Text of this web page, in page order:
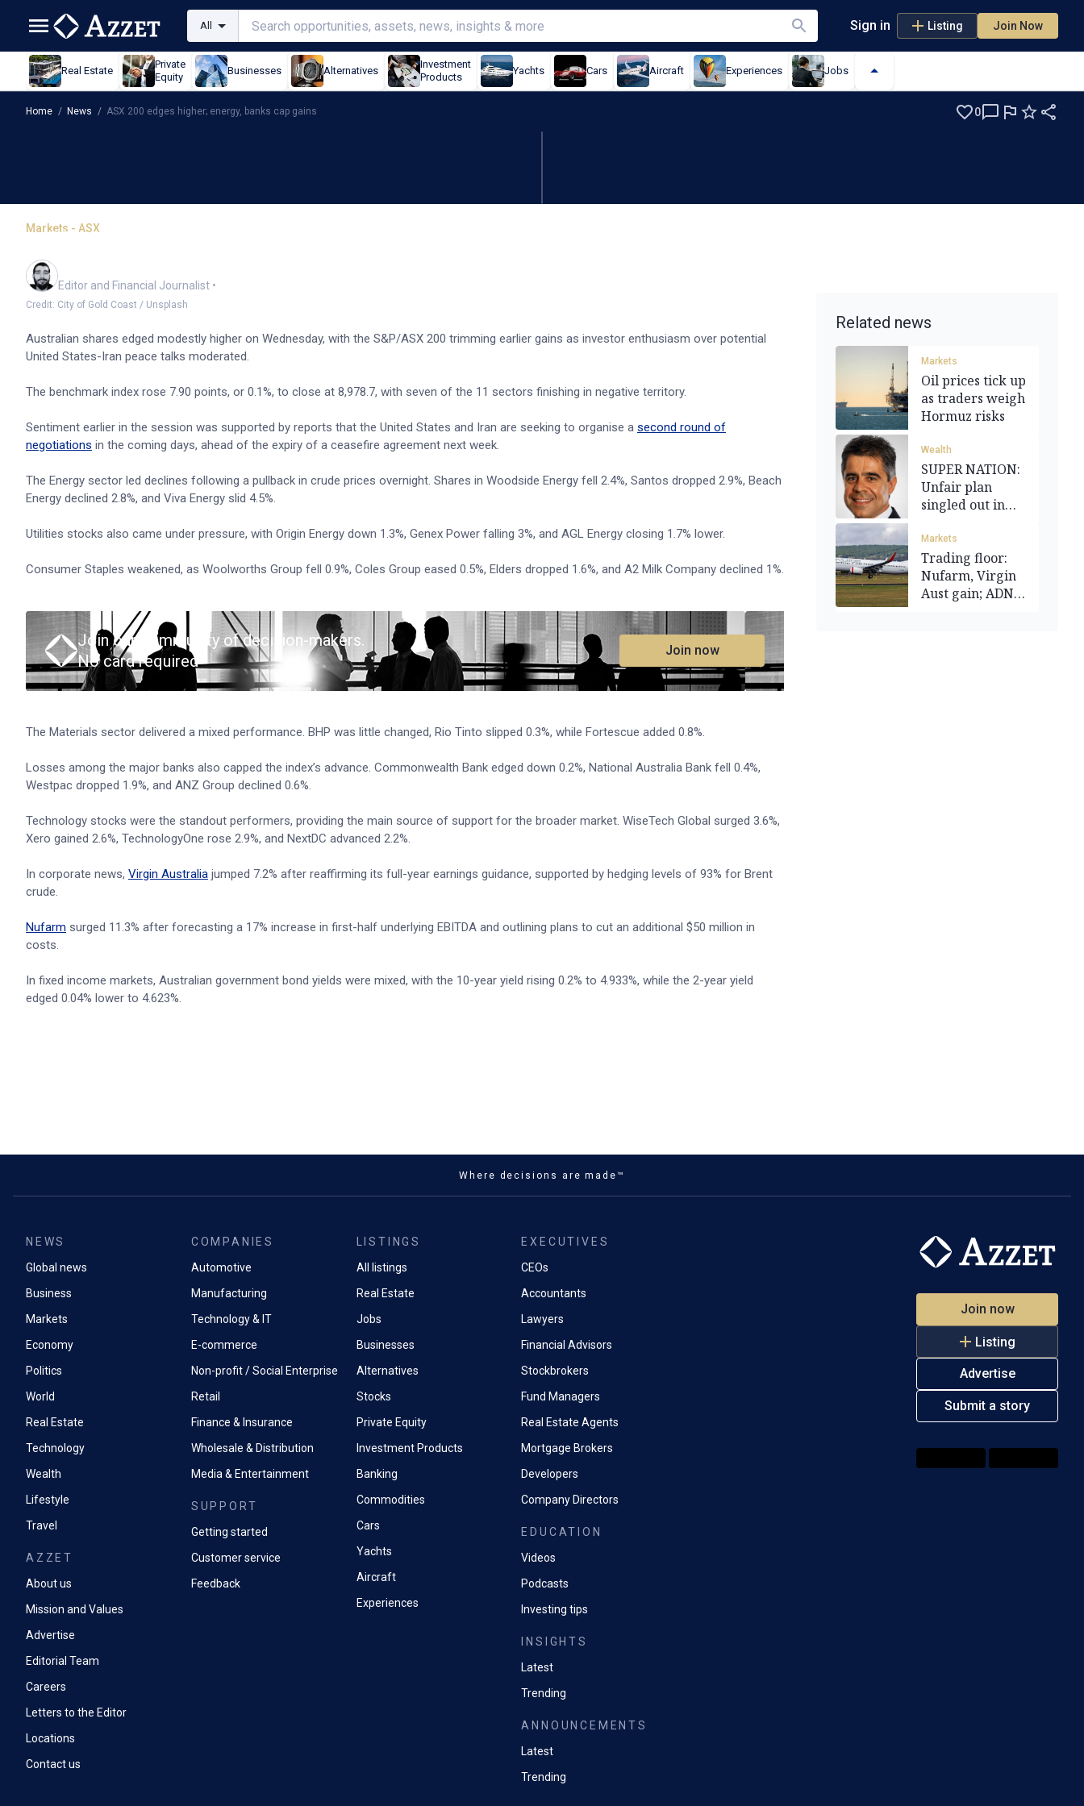
All Sign in Listing Join Now
Real Estate
Private
Equity
Businesses Alternatives
Investment
Products
Yachts Cars Aircraft Experiences Jobs
Home / News / ASX 200 edges higher; energy, banks cap gains 0
Markets - ASX
ASX 200 edges higher; energy, banks cap gains
Editor and Financial Journalist •
Credit: City of Gold Coast / Unsplash
Australian shares edged modestly higher on Wednesday, with the S&P/ASX 200 trimming earlier gains as investor enthusiasm over potential
United States-Iran peace talks moderated.
The benchmark index rose 7.90 points, or 0.1%, to close at 8,978.7, with seven of the 11 sectors finishing in negative territory.
Sentiment earlier in the session was supported by reports that the United States and Iran are seeking to organise a second round of
negotiations in the coming days, ahead of the expiry of a ceasefire agreement next week.
The Energy sector led declines following a pullback in crude prices overnight. Shares in Woodside Energy fell 2.4%, Santos dropped 2.9%, Beach
Energy declined 2.8%, and Viva Energy slid 4.5%.
Utilities stocks also came under pressure, with Origin Energy down 1.3%, Genex Power falling 3%, and AGL Energy closing 1.7% lower.
Consumer Staples weakened, as Woolworths Group fell 0.9%, Coles Group eased 0.5%, Elders dropped 1.6%, and A2 Milk Company declined 1%.
Join our community of decision-makers.
No card required
Join now
The Materials sector delivered a mixed performance. BHP was little changed, Rio Tinto slipped 0.3%, while Fortescue added 0.8%.
Losses among the major banks also capped the index’s advance. Commonwealth Bank edged down 0.2%, National Australia Bank fell 0.4%,
Westpac dropped 1.9%, and ANZ Group declined 0.6%.
Technology stocks were the standout performers, providing the main source of support for the broader market. WiseTech Global surged 3.6%,
Xero gained 2.6%, TechnologyOne rose 2.9%, and NextDC advanced 2.2%.
In corporate news, Virgin Australia jumped 7.2% after reaffirming its full-year earnings guidance, supported by hedging levels of 93% for Brent
crude.
Nufarm surged 11.3% after forecasting a 17% increase in first-half underlying EBITDA and outlining plans to cut an additional $50 million in
costs.
In fixed income markets, Australian government bond yields were mixed, with the 10-year yield rising 0.2% to 4.933%, while the 2-year yield
edged 0.04% lower to 4.623%.
Related news
Markets
Oil prices tick up
as traders weigh
Hormuz risks
Wealth
SUPER NATION:
Unfair plan
singled out in
Markets
Trading floor:
Nufarm, Virgin
Aust gain; ADN
Where decisions are made™
NEWS
Global news
Business
Markets
Economy
Politics
World
Real Estate
Technology
Wealth
Lifestyle
Travel
AZZET
About us
Mission and Values
Advertise
Editorial Team
Careers
Letters to the Editor
Locations
Contact us
COMPANIES
Automotive
Manufacturing
Technology & IT
E-commerce
Non-profit / Social Enterprise
Retail
Finance & Insurance
Wholesale & Distribution
Media & Entertainment
SUPPORT
Getting started
Customer service
Feedback
LISTINGS
All listings
Real Estate
Jobs
Businesses
Alternatives
Stocks
Private Equity
Investment Products
Banking
Commodities
Cars
Yachts
Aircraft
Experiences
EXECUTIVES
CEOs
Accountants
Lawyers
Financial Advisors
Stockbrokers
Fund Managers
Real Estate Agents
Mortgage Brokers
Developers
Company Directors
EDUCATION
Videos
Podcasts
Investing tips
INSIGHTS
Latest
Trending
ANNOUNCEMENTS
Latest
Trending
Join now
Listing
Advertise
Submit a story